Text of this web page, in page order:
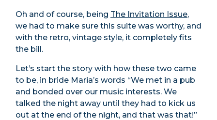
Oh and of course, being The Invitation Issue,
we had to make sure this suite was worthy, and
with the retro, vintage style, it completely fits
the bill.
Let’s start the story with how these two came
to be, in bride Maria’s words “We met in a pub
and bonded over our music interests. We
talked the night away until they had to kick us
out at the end of the night, and that was that!”